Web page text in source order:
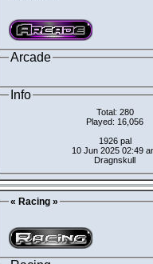
Arcade
Info
Total: 280
Played: 16,056
1926 pal
10 Jun 2025 02:49
Dragnskull
« Racing »